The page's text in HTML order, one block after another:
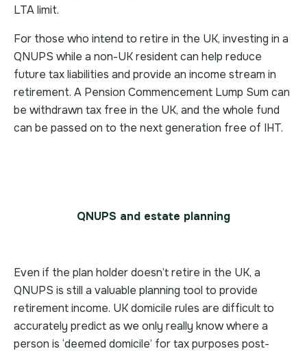
LTA limit.
For those who intend to retire in the UK, investing in a
QNUPS while a non-UK resident can help reduce
future tax liabilities and provide an income stream in
retirement. A Pension Commencement Lump Sum can
be withdrawn tax free in the UK, and the whole fund
can be passed on to the next generation free of IHT.
QNUPS and estate planning
Even if the plan holder doesn’t retire in the UK, a
QNUPS is still a valuable planning tool to provide
retirement income. UK domicile rules are difficult to
accurately predict as we only really know where a
person is ‘deemed domicile’ for tax purposes post-